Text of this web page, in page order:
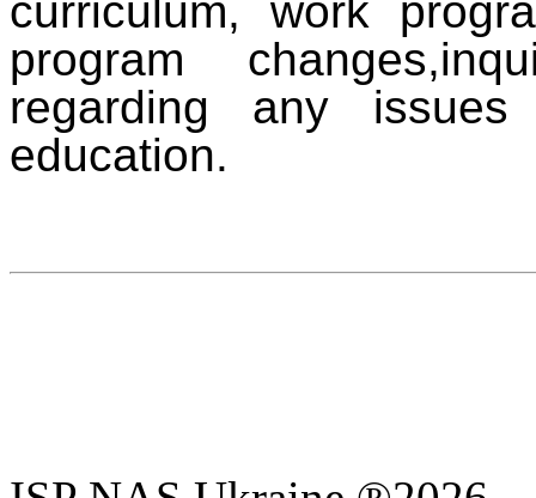
curriculum, work
program changes,
regarding any
education.